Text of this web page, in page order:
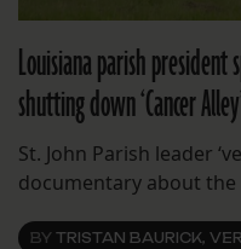
Louisiana parish
shutting down ‘Cancer
St. John Parish leader
documentary about the
BY TRISTAN BAURICK,